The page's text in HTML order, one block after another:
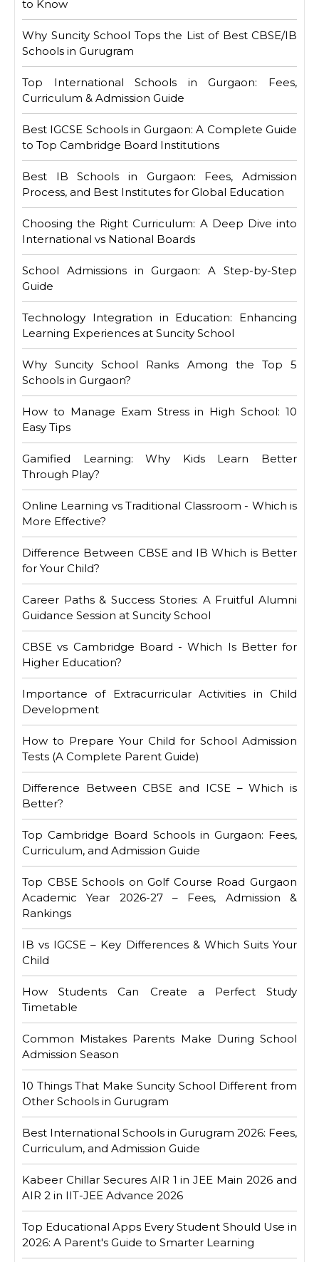
to Know
Why Suncity School Tops the List of Best CBSE/IB
Schools in Gurugram
Top International Schools in Gurgaon: Fees,
Curriculum & Admission Guide
Best IGCSE Schools in Gurgaon: A Complete Guide
to Top Cambridge Board Institutions
Best IB Schools in Gurgaon: Fees, Admission
Process, and Best Institutes for Global Education
Choosing the Right Curriculum: A Deep Dive into
International vs National Boards
School Admissions in Gurgaon: A Step-by-Step
Guide
Technology Integration in Education: Enhancing
Learning Experiences at Suncity School
Why Suncity School Ranks Among the Top 5
Schools in Gurgaon?
How to Manage Exam Stress in High School: 10
Easy Tips
Gamified Learning: Why Kids Learn Better
Through Play?
Online Learning vs Traditional Classroom - Which is
More Effective?
Difference Between CBSE and IB Which is Better
for Your Child?
Career Paths & Success Stories: A Fruitful Alumni
Guidance Session at Suncity School
CBSE vs Cambridge Board - Which Is Better for
Higher Education?
Importance of Extracurricular Activities in Child
Development
How to Prepare Your Child for School Admission
Tests (A Complete Parent Guide)
Difference Between CBSE and ICSE – Which is
Better?
Top Cambridge Board Schools in Gurgaon: Fees,
Curriculum, and Admission Guide
Top CBSE Schools on Golf Course Road Gurgaon
Academic Year 2026-27 – Fees, Admission &
Rankings
IB vs IGCSE – Key Differences & Which Suits Your
Child
How Students Can Create a Perfect Study
Timetable
Common Mistakes Parents Make During School
Admission Season
10 Things That Make Suncity School Different from
Other Schools in Gurugram
Best International Schools in Gurugram 2026: Fees,
Curriculum, and Admission Guide
Kabeer Chillar Secures AIR 1 in JEE Main 2026 and
AIR 2 in IIT-JEE Advance 2026
Top Educational Apps Every Student Should Use in
2026: A Parent's Guide to Smarter Learning